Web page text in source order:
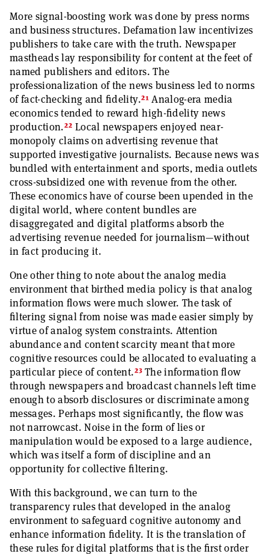
More signal-boosting work was done by press norms
and business structures. Defamation law incentivizes
publishers to take care with the truth. Newspaper
mastheads lay responsibility for content at the feet of
named publishers and editors. The
professionalization of the news business led to norms
of fact-checking and fidelity.21Analog-era media
economics tended to reward high-fidelity news
production.22 Local newspapers enjoyed near-
monopoly claims on advertising revenue that
supported investigative journalists. Because news was
bundled with entertainment and sports, media outlets
cross-subsidized one with revenue from the other.
These economics have of course been upended in the
digital world, where content bundles are
disaggregated and digital platforms absorb the
advertising revenue needed for journalism—without
in fact producing it.
One other thing to note about the analog media
environment that birthed media policy is that analog
information flows were much slower. The task of
filtering signal from noise was made easier simply by
virtue of analog system constraints. Attention
abundance and content scarcity meant that more
cognitive resources could be allocated to evaluating a
particular piece of content.23 The information flow
through newspapers and broadcast channels left time
enough to absorb disclosures or discriminate among
messages. Perhaps most significantly, the flow was
not narrowcast. Noise in the form of lies or
manipulation would be exposed to a large audience,
which was itself a form of discipline and an
opportunity for collective filtering.
With this background, we can turn to the
transparency rules that developed in the analog
environment to safeguard cognitive autonomy and
enhance information fidelity. It is the translation of
these rules for digital platforms that is the first order